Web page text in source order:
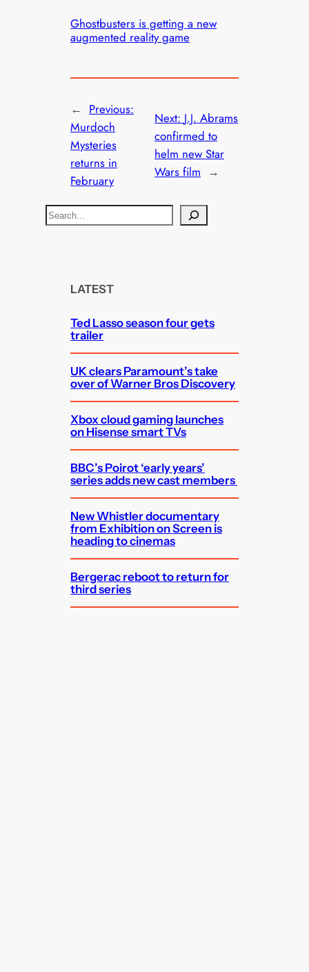
Ghostbusters is getting a new
augmented reality game
← Previous:
Murdoch
Mysteries
returns in
February
Next: J.J. Abrams
confirmed to
helm new Star
Wars film →
S
e
LATEST
Ted Lasso season four gets
trailer
UK clears Paramount’s take
over of Warner Bros Discovery
Xbox cloud gaming launches
on Hisense smart TVs
BBC’s Poirot ‘early years’
series adds new cast members
New Whistler documentary
from Exhibition on Screen is
heading to cinemas
Bergerac reboot to return for
third series